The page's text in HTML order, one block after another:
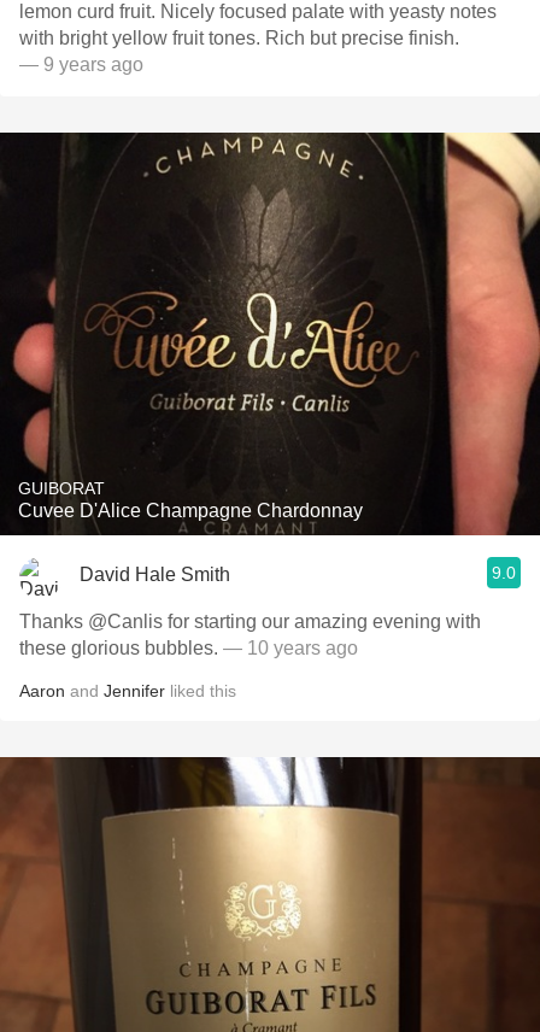
lemon curd fruit. Nicely focused palate with yeasty notes
with bright yellow fruit tones. Rich but precise finish.
— 9 years ago
GUIBORAT
Cuvee D'Alice Champagne Chardonnay
David Hale Smith 9.0
Thanks @Canlis for starting our amazing evening with
these glorious bubbles. — 10 years ago
Aaron and Jennifer liked this